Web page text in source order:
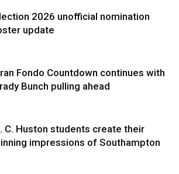
2026 unofficial nomination
update
Fondo Countdown continues with
Bunch pulling ahead
C. Huston students create their
impressions of Southampton